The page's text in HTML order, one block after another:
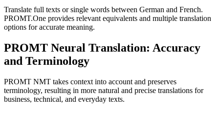
Translate full texts or single words between German and French.
PROMT.One provides relevant equivalents and multiple translation
options for accurate meaning.
PROMT Neural Translation: Accuracy
and Terminology
PROMT NMT takes context into account and preserves
terminology, resulting in more natural and precise translations for
business, technical, and everyday texts.